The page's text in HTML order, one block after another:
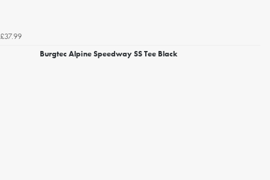
£37.99
Burgtec Alpine Speedway SS Tee Black